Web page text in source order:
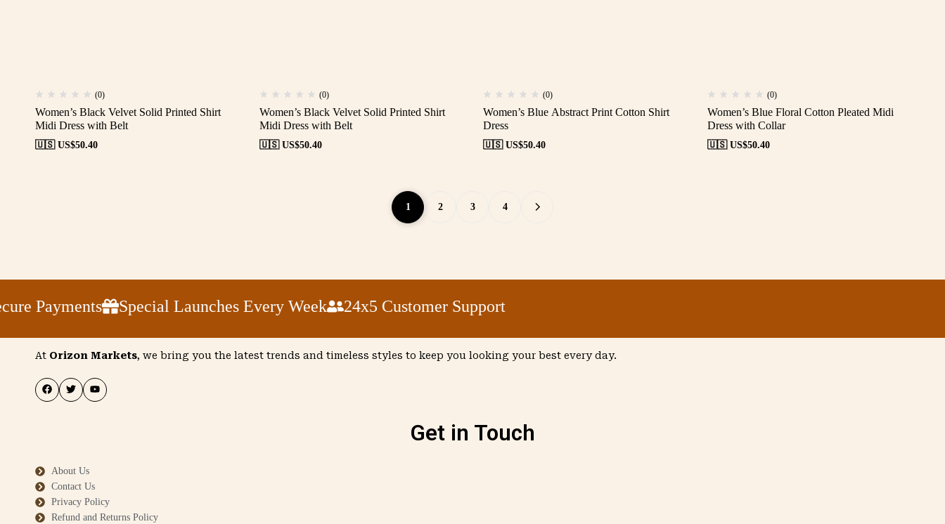
(0)
Women’s Black Velvet Solid Printed Shirt
Midi Dress with Belt
🇺🇸 US$50.40
(0)
Women’s Black Velvet Solid Printed Shirt
Midi Dress with Belt
🇺🇸 US$50.40
(0)
Women’s Blue Abstract Print Cotton Shirt
Dress
🇺🇸 US$50.40
(0)
Women’s Blue Floral Cotton Pleated Midi
Dress with Collar
🇺🇸 US$50.40
1 2 3 4
Payments Special Launches Every Week 24x5 Customer Support
At Orizon Markets, we bring you the latest trends and timeless styles to keep you looking your best every day.
Get in Touch
About Us
Contact Us
Privacy Policy
Refund and Returns Policy